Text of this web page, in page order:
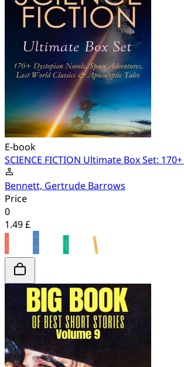
E-book
SCIENCE FICTION Ultimate Box Set:
Bennett, Gertrude Barrows
Price
0
1.49 £